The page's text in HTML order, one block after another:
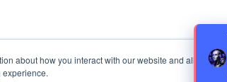
about how you interact with our website and allow us to
experience.